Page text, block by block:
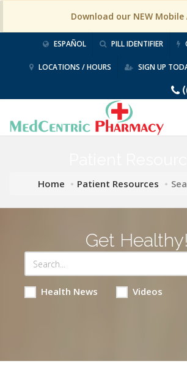
Download our NEW Mobile
ESPAÑOL PILL IDENTIFIER
LOCATIONS / HOURS SIGN UP
Home Patient Resources
Get Healthy!
Health News Videos